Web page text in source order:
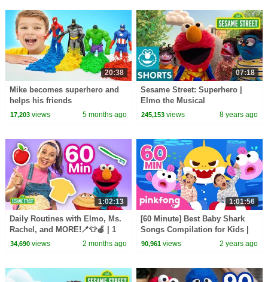
20:38
Mike becomes superhero and
helps his friends
17,203views 5 months ago
07:18
Sesame Street: Superhero |
Elmo the Musical
245,153 views 8 years ago
1:02:13
Daily Routines with Elmo, Ms.
Rachel, and MORE!🪥👕🍎 | 1
Hour | Sesame Street
34,690views 2 months ago
1:01:56
[60 Minute] Best Baby Shark
Songs Compilation for Kids |
Pinkfong Official
90,961 views 2 years ago